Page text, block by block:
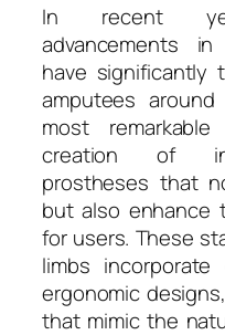
In recent
advancements
have significantly
amputees
most
creation of
prostheses that
but also enhance
for users. These
limbs incorporate
ergonomic
that mimic the